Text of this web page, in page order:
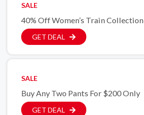
SALE
40% Off Women’s Train Collection
GET DEAL
SALE
Buy Any Two Pants For $200 Only
GET DEAL